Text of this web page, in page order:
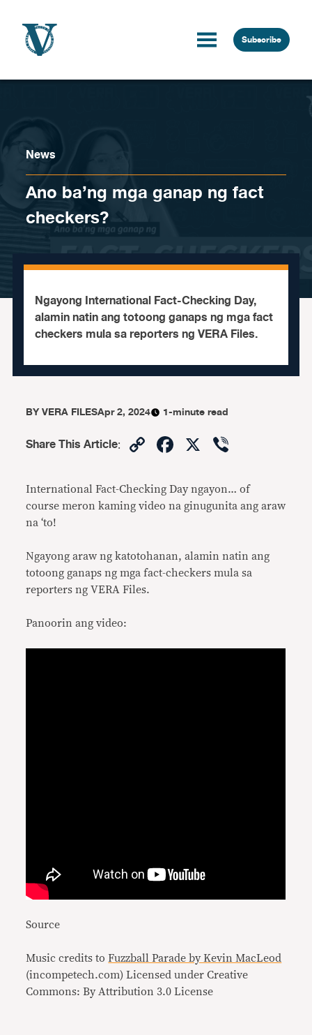
Subscribe
News
Ano ba’ng mga ganap ng fact
checkers?
Ngayong International Fact-Checking Day,
alamin natin ang totoong ganaps ng mga fact
checkers mula sa reporters ng VERA Files.
BYVERA FILESApr 2, 2024 1-minute read
Share This Article: CopyFacebook
X
International Fact-Checking Day ngayon… of
course meron kaming video na ginugunita ang araw
na ‘to!
Ngayong araw ng katotohanan, alamin natin ang
totoong ganaps ng mga fact-checkers mula sa
reporters ng VERA Files.
Panoorin ang video:
Source
Music credits toFuzzball Parade by Kevin MacLeod
(incompetech.com) Licensed under Creative
Commons: By Attribution 3.0 License